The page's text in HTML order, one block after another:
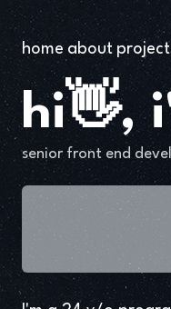
home about
hi👋,
senior front end